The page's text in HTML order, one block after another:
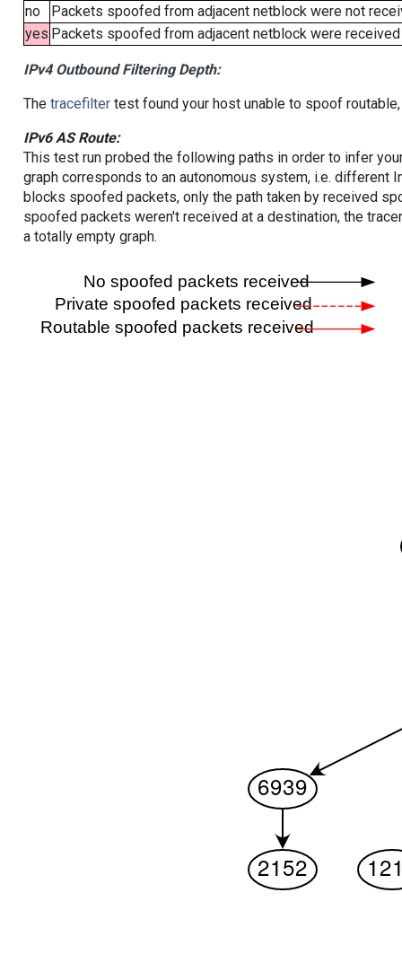
no
Packets spoofed from adjacent netblock were not
yes Packets spoofed from adjacent netblock were
IPv4 Outbound Filtering Depth:
The tracefiltertest found your host unable to spoof
IPv6 AS Route:
This test run probed the following paths in order to infer
graph corresponds to an autonomous system, i.e. different
blocks spoofed packets, only the path taken by received
spoofed packets weren't received at a destination, the
a totally empty graph.